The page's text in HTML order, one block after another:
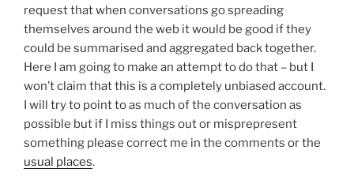
request that when conversations go spreading
themselves around the web it would be good if they
could be summarised and aggregated back together.
Here I am going to make an attempt to do that – but I
won’t claim that this is a completely unbiased account.
I will try to point to as much of the conversation as
possible but if I miss things out or misprepresent
something please correct me in the comments or the
usual places.